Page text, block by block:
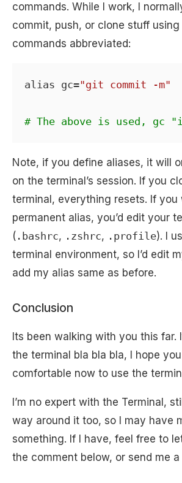
commands. While I work, I
commit, push, or clone stuff
commands abbreviated:
alias gc="git commit -m"
# The above is used, gc
Note, if you define aliases, it will
on the terminal’s session. If you
terminal, everything resets. If you
permanent alias, you’d edit your
( .bashrc, .zshrc, .profile). I
terminal environment, so I’d edit
add my alias same as before.
Conclusion
Its been walking with you this far.
the terminal bla bla bla, I hope you
comfortable now to use the
I’m no expert with the Terminal,
way around it too, so I may have
something. If I have, feel free to
the comment below, or send me